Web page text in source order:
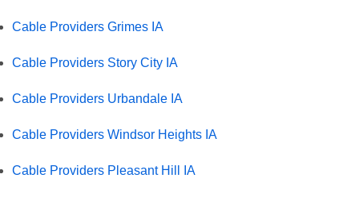
Cable Providers Grimes IA
Cable Providers Story City IA
Cable Providers Urbandale IA
Cable Providers Windsor Heights IA
Cable Providers Pleasant Hill IA